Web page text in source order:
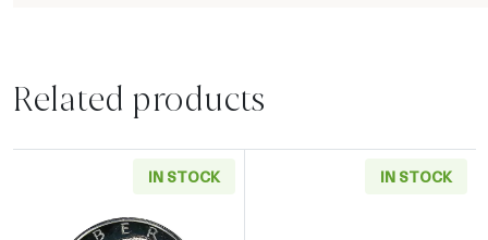
Related products
IN STOCK IN STOCK